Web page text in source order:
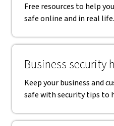
Free resources to help
safe online and in real life.
Business security
Keep your business and
safe with security tips to